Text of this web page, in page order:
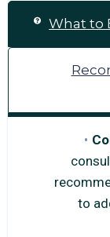
What to
to